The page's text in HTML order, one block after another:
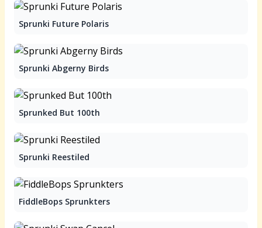
Sprunki Future Polaris
Sprunki Abgerny Birds
Sprunked But 100th
Sprunki Reestiled
FiddleBops Sprunkters